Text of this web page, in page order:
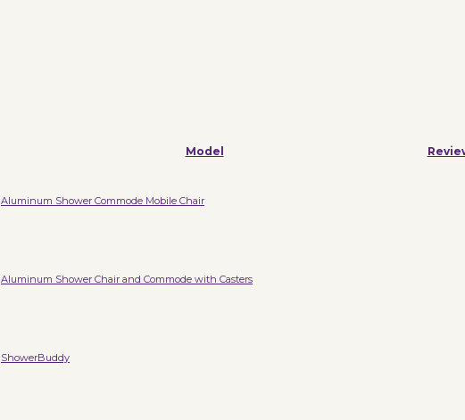
Model
Aluminum Shower Commode Mobile Chair
Aluminum Shower Chair and Commode with Casters
ShowerBuddy